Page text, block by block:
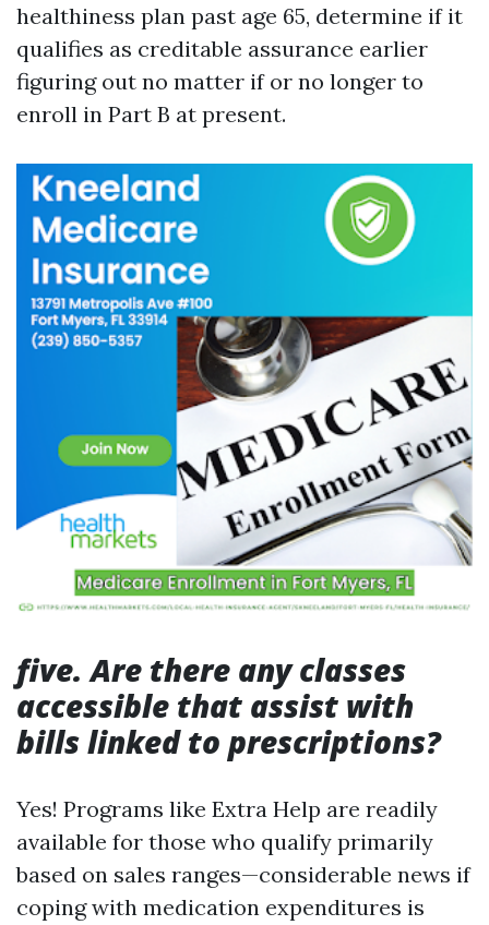
healthiness plan past age 65, determine if it
qualifies as creditable assurance earlier
figuring out no matter if or no longer to
enroll in Part B at present.
five. Are there any classes
accessible that assist with
bills linked to prescriptions?
Yes! Programs like Extra Help are readily
available for those who qualify primarily
based on sales ranges—considerable news if
coping with medication expenditures is